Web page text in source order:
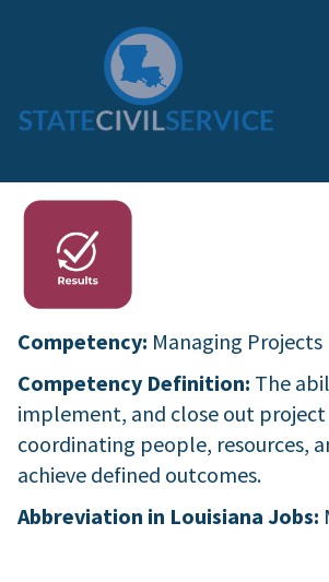
Competency: Managing Projects
Competency Definition: The
implement, and close out
coordinating people, resources,
achieve defined outcomes.
Abbreviation in Louisiana Jobs: